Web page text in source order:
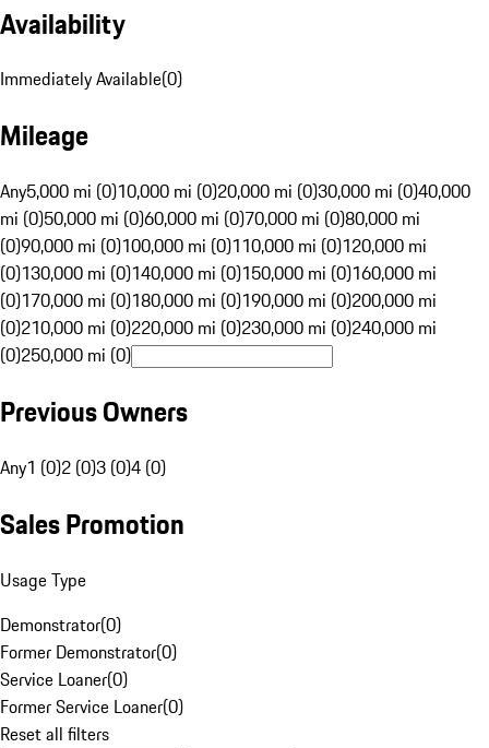
Availability
Immediately Available(0)
Mileage
Any5,000 mi (0)10,000 mi (0)20,000 mi (0)30,000 mi (0)40,000
mi (0)50,000 mi (0)60,000 mi (0)70,000 mi (0)80,000 mi
(0)90,000 mi (0)100,000 mi (0)110,000 mi (0)120,000 mi
(0)130,000 mi (0)140,000 mi (0)150,000 mi (0)160,000 mi
(0)170,000 mi (0)180,000 mi (0)190,000 mi (0)200,000 mi
(0)210,000 mi (0)220,000 mi (0)230,000 mi (0)240,000 mi
(0)250,000 mi (0)
Previous Owners
Any1 (0)2 (0)3 (0)4 (0)
Sales Promotion
Usage Type
Demonstrator(0)
Former Demonstrator(0)
Service Loaner(0)
Former Service Loaner(0)
Reset all filters